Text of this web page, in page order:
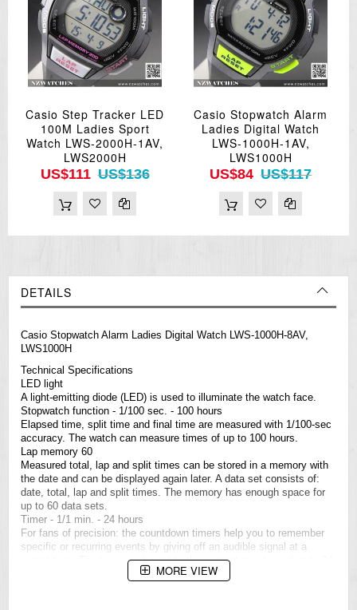
Casio Step Tracker LED
100M Ladies Sport
Watch LWS-2000H-1AV,
LWS2000H
US$111 US$136
Casio Stopwatch Alarm
Ladies Digital Watch
LWS-1000H-1AV,
LWS1000H
US$84 US$117
DETAILS
Casio Stopwatch Alarm Ladies Digital Watch LWS-1000H-8AV,
LWS1000H
Technical Specifications
LED light
A light-emitting diode (LED) is used to illuminate the watch face.
Stopwatch function - 1/100 sec. - 100 hours
Elapsed time, split time and final time are measured with 1/100-sec
accuracy. The watch can measure times of up to 100 hours.
Lap memory 60
Measured total, lap and split times can be stored in a memory with
the date and can be displayed again later. A data set consists of:
date, total, lap and split times. The memory has enough space for
up to 60 data sets.
Timer - 1/1 min. - 24 hours
For fans of precision: the countdown timers help you to remember
specific or recurring events by giving off an audible signal at a
preset time. The time can be set to the nearest minute and up to 24
hours in advance. Ideal for people who need to take medicines
MORE VIEW